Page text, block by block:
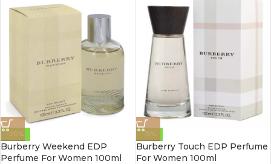
-20%
Burberry Weekend EDP
Perfume For Women 100ml
-15%
Burberry Touch EDP Perfume
For Women 100ml